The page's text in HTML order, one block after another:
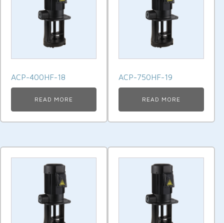
ACP-400HF-18
READ MORE
ACP-750HF-19
READ MORE